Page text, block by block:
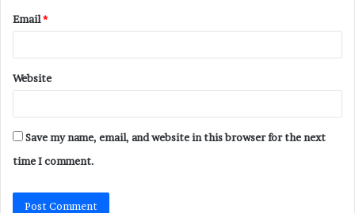
Email*
Website
Save my name, email, and website in this browser for the next
time I comment.